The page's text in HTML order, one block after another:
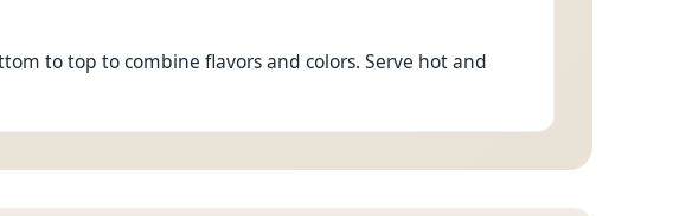
to top to combine flavors and colors. Serve hot and